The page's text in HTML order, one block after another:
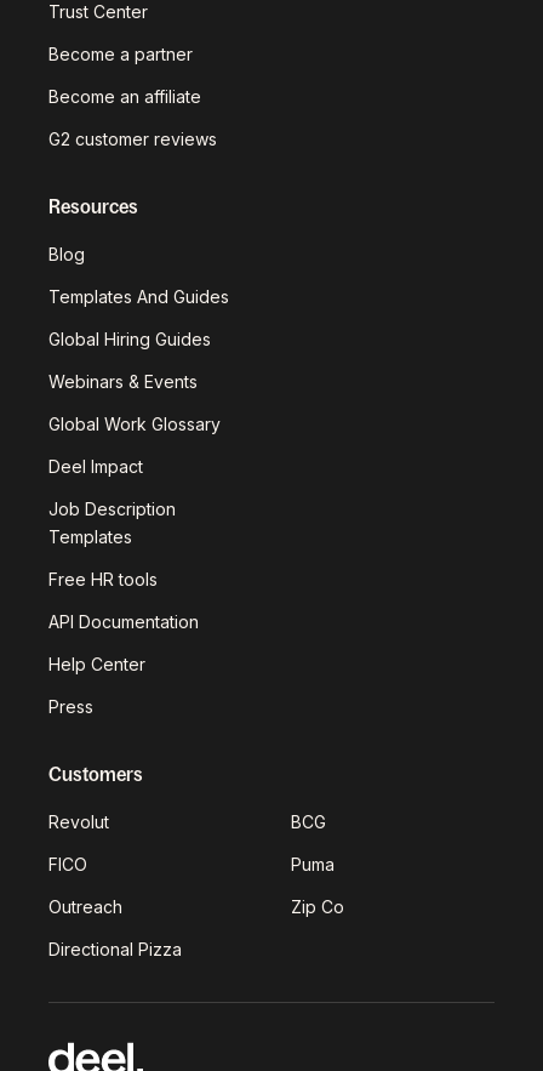
Trust Center
Become a partner
Become an affiliate
G2 customer reviews
Resources
Blog
Templates And Guides
Global Hiring Guides
Webinars & Events
Global Work Glossary
Deel Impact
Job Description
Templates
Free HR tools
API Documentation
Help Center
Press
Customers
Revolut BCG
FICO Puma
Outreach Zip Co
Directional Pizza